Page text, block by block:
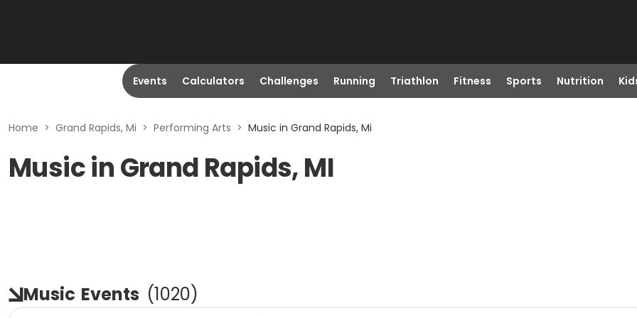
Events Calculators Challenges Running Triathlon Fitness Sports Nutrition
Home > Grand Rapids, Mi > Performing Arts > Music in Grand Rapids, Mi
Music in Grand Rapids, MI
Music Events (1020)